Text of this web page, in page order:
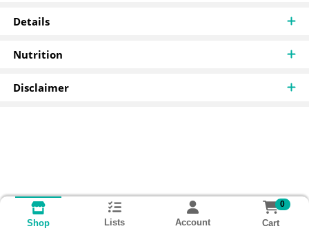
Details
Nutrition
Disclaimer
Shop Lists Account
0
Cart